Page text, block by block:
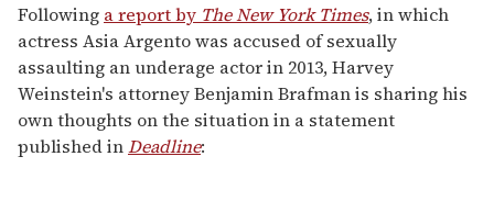
Following a report by The New York Times, in which
actress Asia Argento was accused of sexually
assaulting an underage actor in 2013, Harvey
Weinstein's attorney Benjamin Brafman is sharing his
own thoughts on the situation in a statement
published inDeadline: